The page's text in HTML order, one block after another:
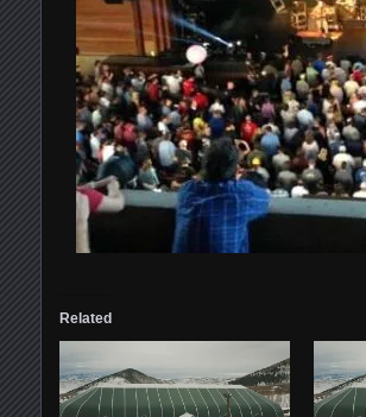
Related